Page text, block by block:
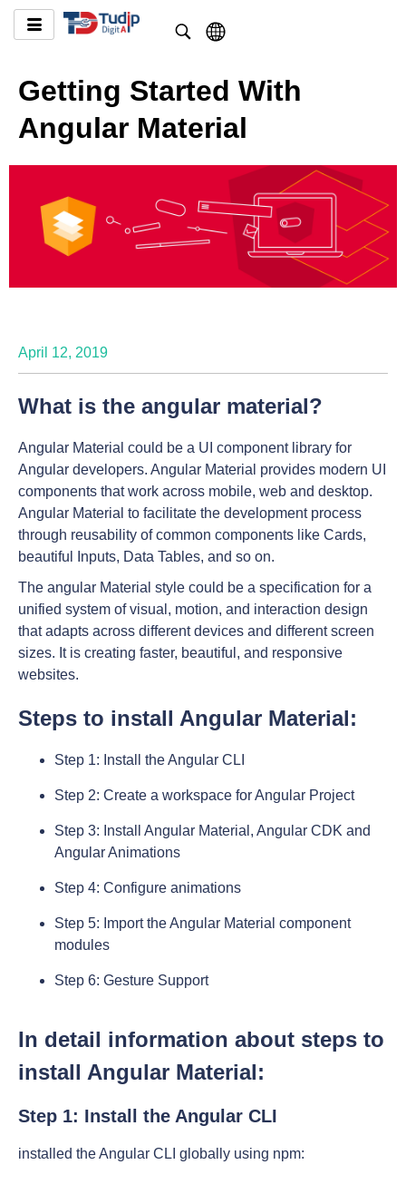
Getting Started With
Angular Material
April 12, 2019
What is the angular material?
Angular Material could be a UI component library for
Angular developers. Angular Material provides modern UI
components that work across mobile, web and desktop.
Angular Material to facilitate the development process
through reusability of common components like Cards,
beautiful Inputs, Data Tables, and so on.
The angular Material style could be a specification for a
unified system of visual, motion, and interaction design
that adapts across different devices and different screen
sizes. It is creating faster, beautiful, and responsive
websites.
Steps to install Angular Material:
Step 1: Install the Angular CLI
Step 2: Create a workspace for Angular Project
Step 3: Install Angular Material, Angular CDK and
Angular Animations
Step 4: Configure animations
Step 5: Import the Angular Material component
modules
Step 6: Gesture Support
In detail information about steps to
install Angular Material:
Step 1: Install the Angular CLI
installed the Angular CLI globally using npm: